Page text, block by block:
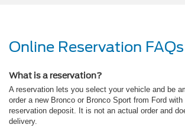
Online Reservation FAQs
What is a reservation?
A reservation lets you select your vehicle and be
order a new Bronco or Bronco Sport from Ford with
reservation deposit. It is not an actual order and
delivery.